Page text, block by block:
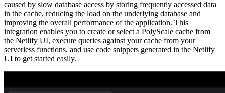
caused by slow database access by storing frequently accessed data
in the cache, reducing the load on the underlying database and
improving the overall performance of the application. This
integration enables you to create or select a PolyScale cache from
the Netlify UI, execute queries against your cache from your
serverless functions, and use code snippets generated in the Netlify
UI to get started easily.